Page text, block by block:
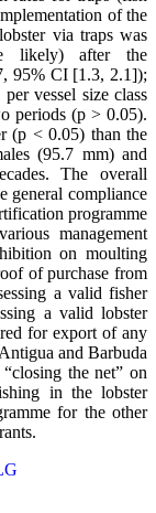
of the
via traps was
likely) after the
95% CI [1.3, 2.1]);
vessel size class
periods (p > 0.05).
(p < 0.05) than the
(95.7 mm) and
The overall
general compliance
programme
management
on moulting
of purchase from
a valid fisher
a valid lobster
for export of any
and Barbuda
the net” on
in the lobster
for the other